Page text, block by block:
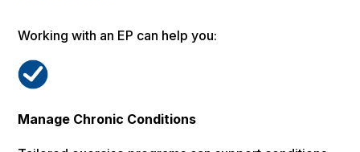
Working with an EP can help you:
Manage Chronic Conditions